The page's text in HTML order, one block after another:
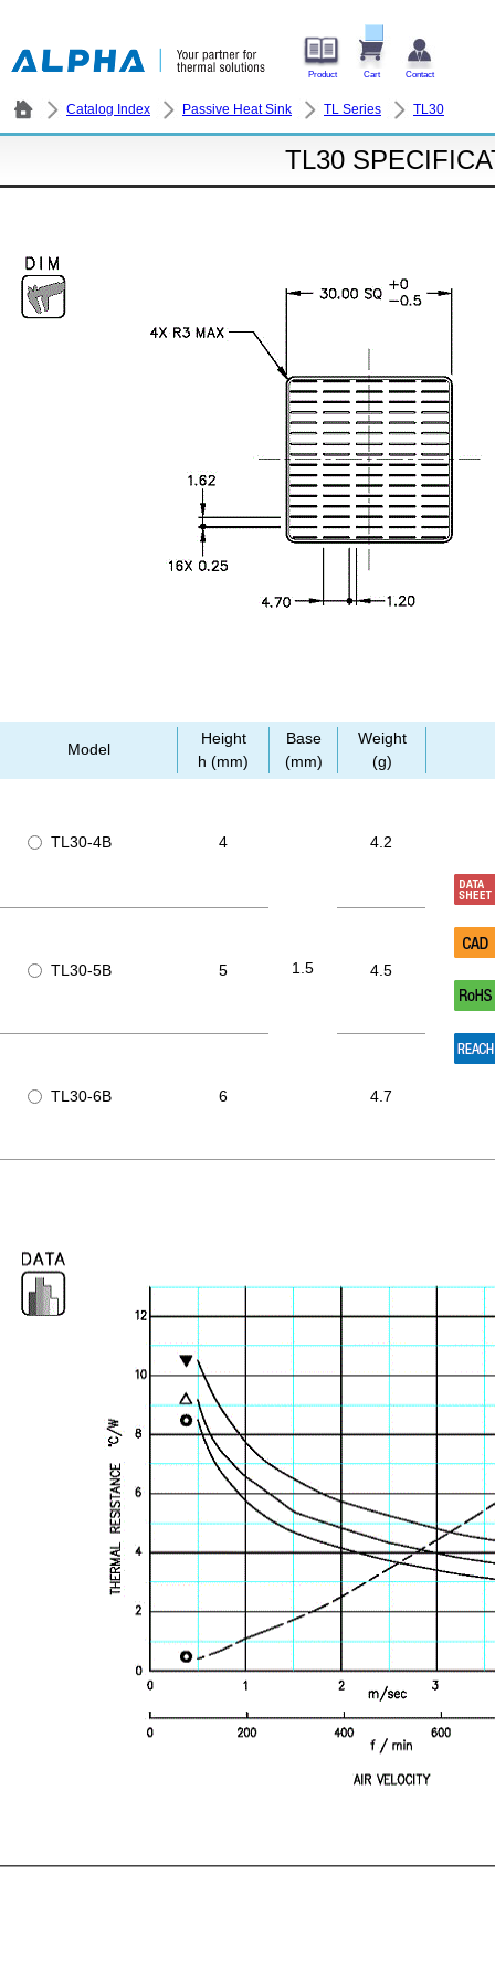
Product Cart Contact
Catalog Index Passive Heat Sink TL Series TL30
TL30
Model
Height
h (mm)
Base
(mm)
Weight
(g)
TL30-4B 4
1.5
4.2
TL30-5B 5 4.5
TL30-6B 6 4.7